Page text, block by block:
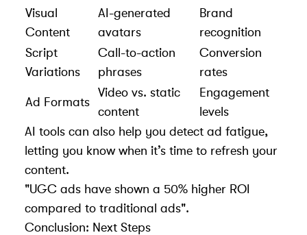
Visual
Content
AI-generated
avatars
Brand
recognition
Script
Variations
Call-to-action
phrases
Conversion
rates
Ad Formats
Video vs. static
content
Engagement
levels
AI tools can also help you detect ad fatigue,
letting you know when it’s time to refresh your
content.
"UGC ads have shown a 50% higher ROI
compared to traditional ads".
Conclusion: Next Steps